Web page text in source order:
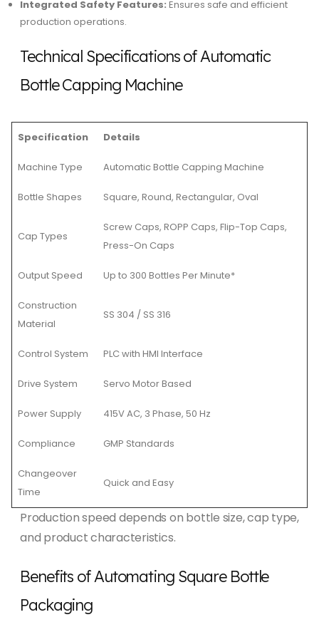
Integrated Safety Features: Ensures safe and efficient
production operations.
Technical Specifications of Automatic
Bottle Capping Machine
Specification Details
Machine Type Automatic Bottle Capping Machine
Bottle Shapes Square, Round, Rectangular, Oval
Cap Types
Screw Caps, ROPP Caps, Flip-Top Caps,
Press-On Caps
Output Speed Up to 300 Bottles Per Minute*
Construction
Material
SS 304 / SS 316
Control System PLC with HMI Interface
Drive System Servo Motor Based
Power Supply 415V AC, 3 Phase, 50 Hz
Compliance GMP Standards
Changeover
Time
Quick and Easy
Production speed depends on bottle size, cap type,
and product characteristics.
Benefits of Automating Square Bottle
Packaging